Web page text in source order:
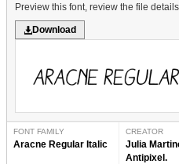
Preview this font, review the file
Download
FONT FAMILY
Aracne Regular Italic
CREATOR
Julia
Antipixel.